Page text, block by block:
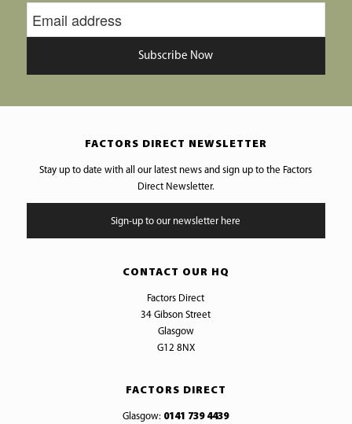
Subscribe Now
FACTORS DIRECT NEWSLETTER
Stay up to date with all our latest news and sign up to the Factors
Direct Newsletter.
Sign-up to our newsletter here
CONTACT OUR HQ
Factors Direct
34 Gibson Street
Glasgow
G12 8NX
FACTORS DIRECT
Glasgow: 0141 739 4439